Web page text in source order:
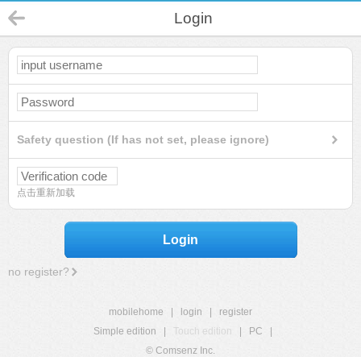
Login
Safety question (If has not set, please ignore)
点击重新加载
Login
no register?
mobilehome login
register
Simple edition
Touch edition PC
© Comsenz Inc.